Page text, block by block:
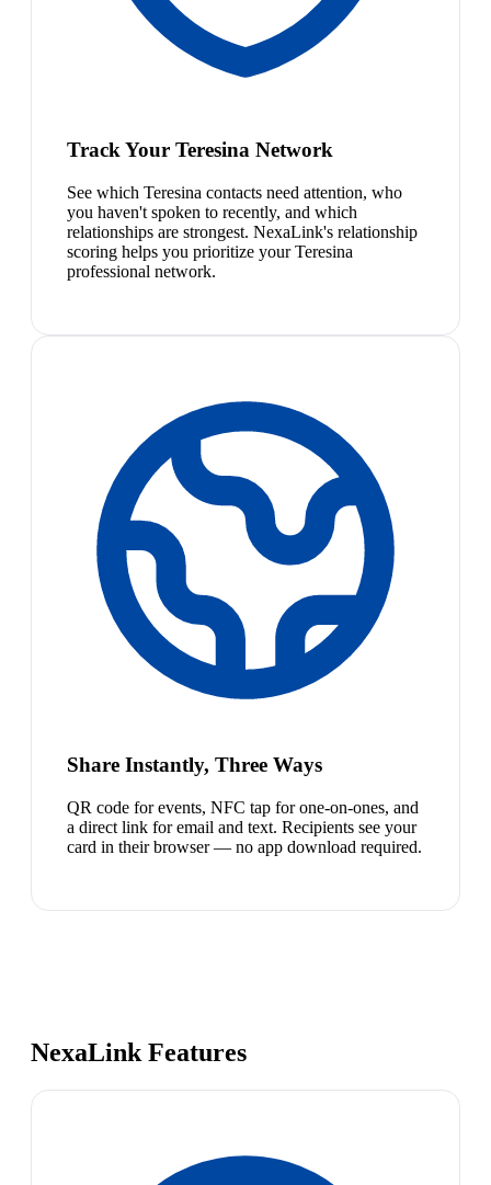
Track Your Teresina Network
See which Teresina contacts need attention, who
you haven't spoken to recently, and which
relationships are strongest. NexaLink's relationship
scoring helps you prioritize your Teresina
professional network.
Share Instantly, Three Ways
QR code for events, NFC tap for one-on-ones, and
a direct link for email and text. Recipients see your
card in their browser — no app download required.
NexaLink Features